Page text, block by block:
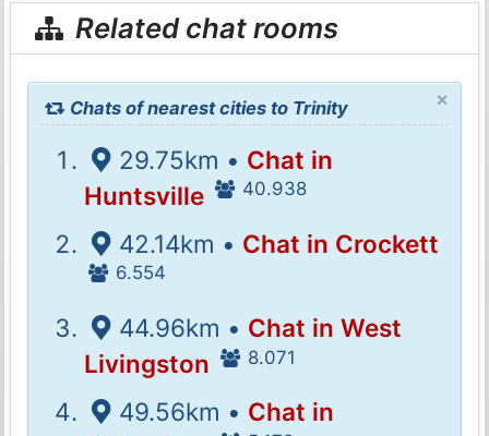
Related chat rooms
×
Chats of nearest cities to Trinity
29.75km • Chat in
Huntsville
40.938
42.14km • Chat in Crockett
6.554
44.96km • Chat in West
Livingston
8.071
49.56km • Chat in